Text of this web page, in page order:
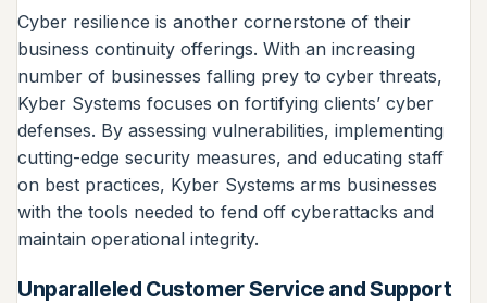
Cyber resilience is another cornerstone of their
business continuity offerings. With an increasing
number of businesses falling prey to cyber threats,
Kyber Systems focuses on fortifying clients’ cyber
defenses. By assessing vulnerabilities, implementing
cutting-edge security measures, and educating staff
on best practices, Kyber Systems arms businesses
with the tools needed to fend off cyberattacks and
maintain operational integrity.
Unparalleled Customer Service and Support